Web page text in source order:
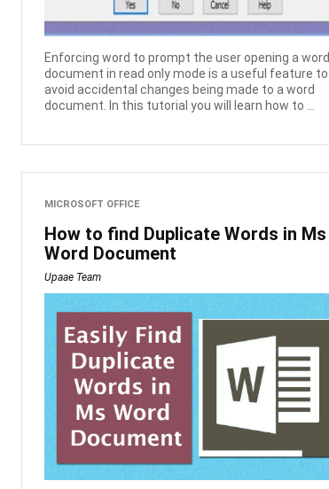
Enforcing word to prompt the user opening a word
document in read only mode is a useful feature to
avoid accidental changes being made to a word
document. In this tutorial you will learn how to ...
MICROSOFT OFFICE
How to find Duplicate Words in Ms
Word Document
Upaae Team